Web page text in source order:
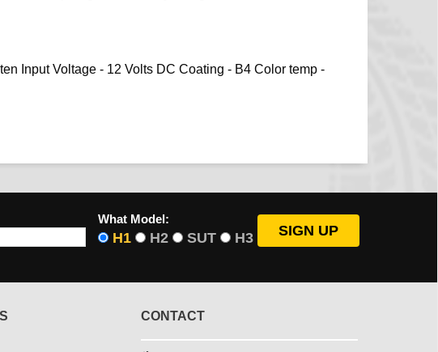
Input Voltage - 12 Volts DC Coating - B4 Color temp -
What Model:
H1 H2 SUT H3
CONTACT